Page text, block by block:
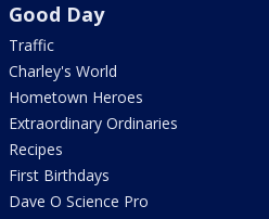
Good Day
Traffic
Charley's World
Hometown Heroes
Extraordinary Ordinaries
Recipes
First Birthdays
Dave O Science Pro